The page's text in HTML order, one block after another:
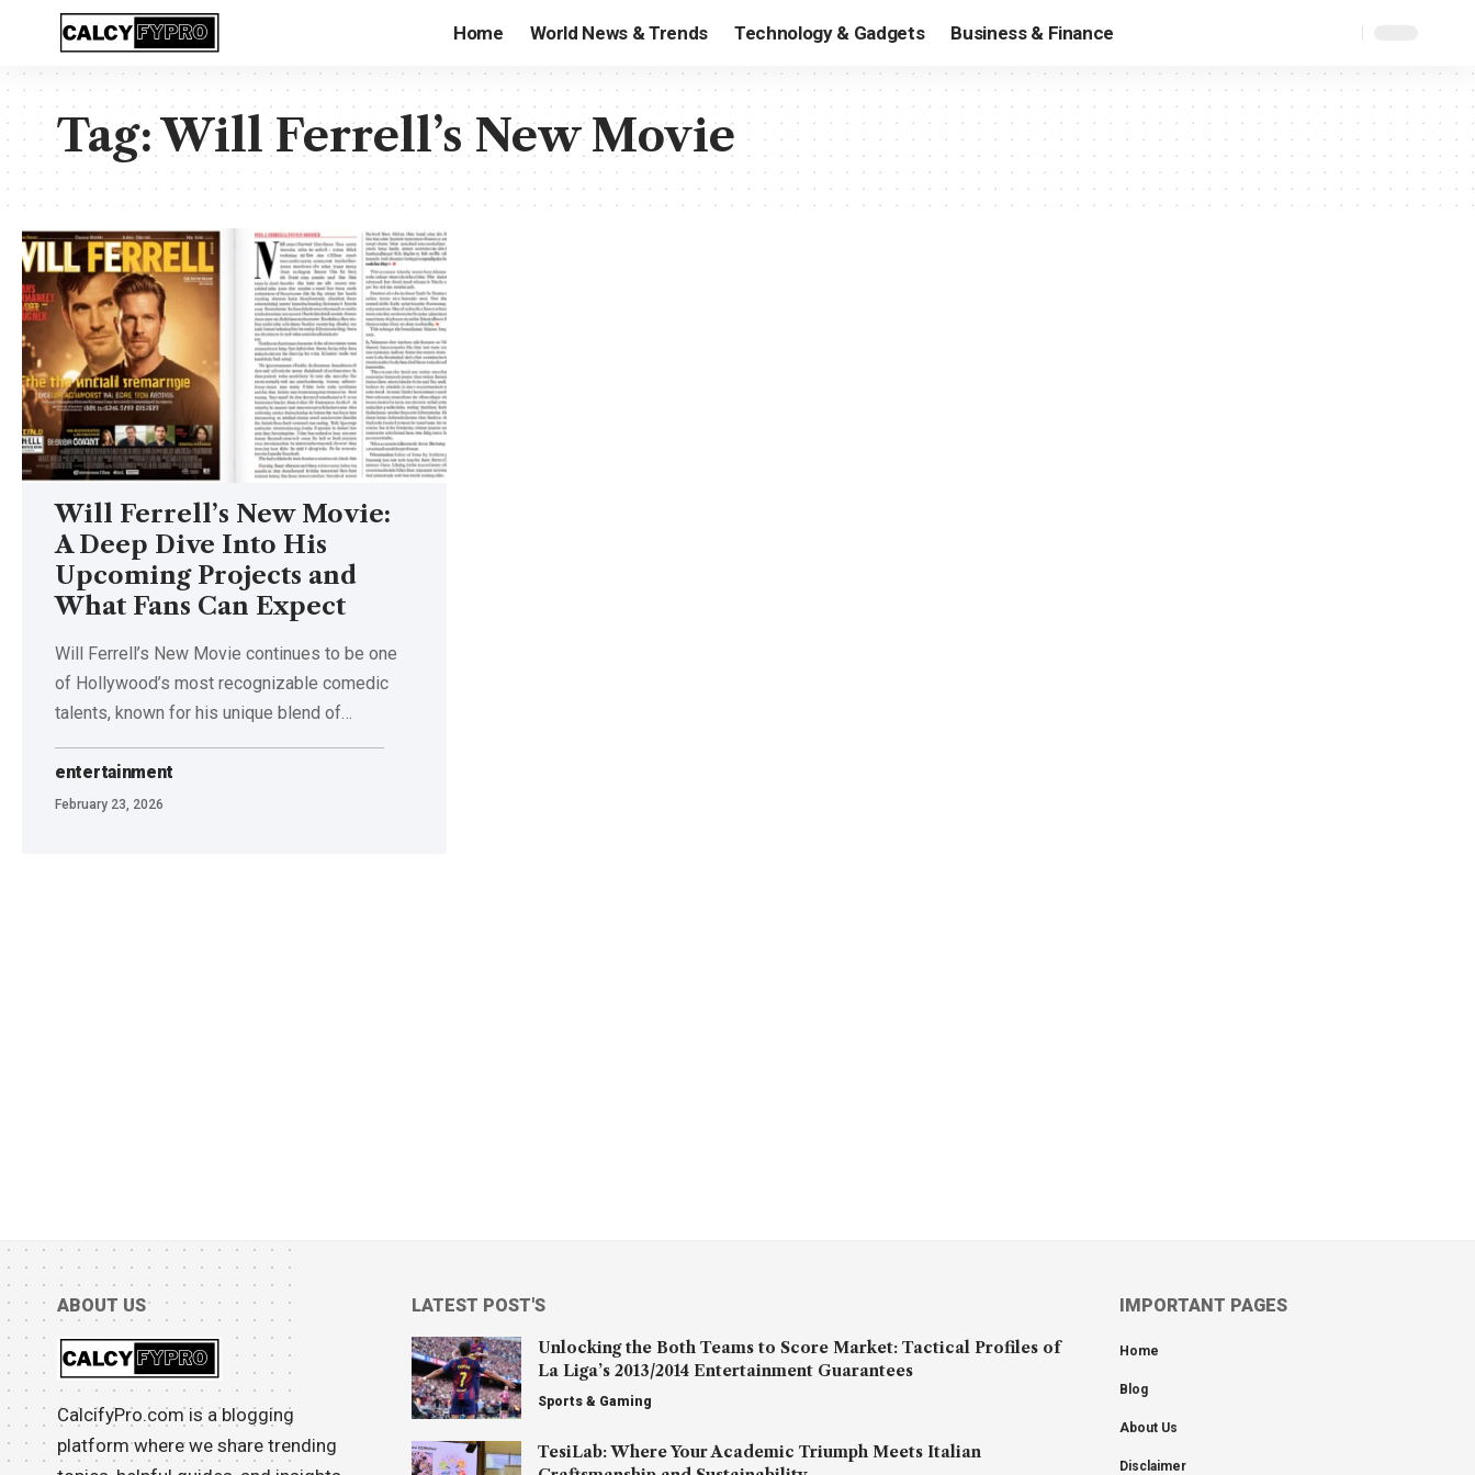
Home World News & Trends Technology & Gadgets Business & Finance
Tag:Will Ferrell’s New Movie
Will Ferrell’s New Movie:
A Deep Dive Into His
Upcoming Projects and
What Fans Can Expect
Will Ferrell’s New Movie continues to be one
of Hollywood’s most recognizable comedic
talents, known for his unique blend of…
entertainment
February 23, 2026
ABOUT US
CalcifyPro.com is a blogging
platform where we share trending
LATEST POST'S
Unlocking the Both Teams to Score Market: Tactical Profiles of
La Liga’s 2013/2014 Entertainment Guarantees
Sports & Gaming
TesiLab: Where Your Academic Triumph Meets Italian
IMPORTANT PAGES
Home
Blog
About Us
Disclaimer